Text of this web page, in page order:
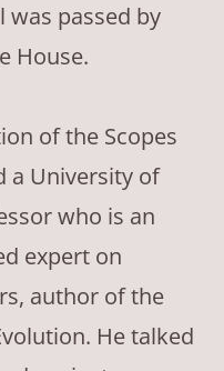
was passed by
House.
of the Scopes
a University of
who is an
expert on
author of the
He talked